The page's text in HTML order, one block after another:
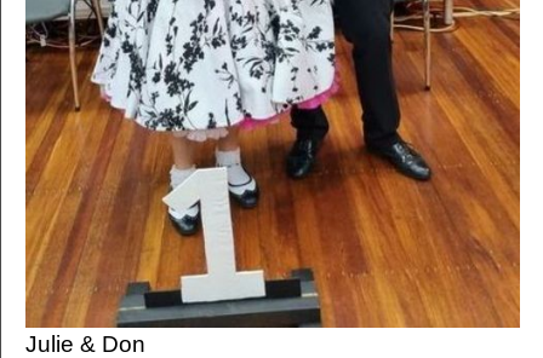
Julie & Don